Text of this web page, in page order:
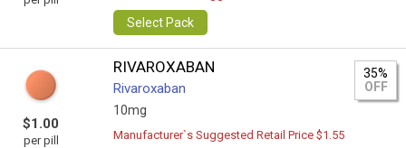
Select Pack
$1.00
per pill
RIVAROXABAN
Rivaroxaban
10mg
35%
OFF
Manufacturer`s Suggested Retail Price $1.55